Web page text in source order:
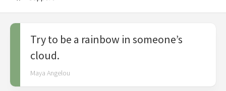
Try to be a rainbow in someone’s
cloud.
Maya Angelou